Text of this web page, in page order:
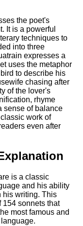
the poet's
It is a powerful
techniques to
into three
expresses a
uses the metaphor
to describe his
chasing after
of the lover's
rhyme
sense of balance
work of
even after
is a classic
and his ability
his writing. This
154 sonnets that
most famous and